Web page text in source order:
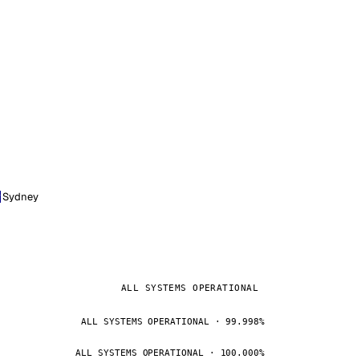
Sydney
ALL SYSTEMS OPERATIONAL
ALL SYSTEMS OPERATIONAL · 99.998%
ALL SYSTEMS OPERATIONAL · 100.000%